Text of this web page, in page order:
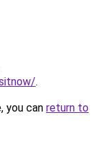
.
you can return to